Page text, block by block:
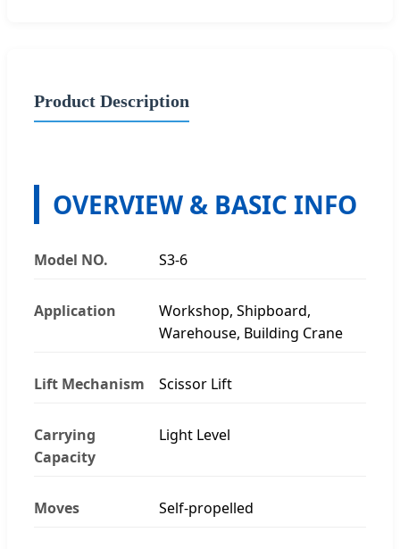
Product Description
OVERVIEW & BASIC INFO
Model NO. S3-6
Application
Workshop, Shipboard,
Warehouse, Building Crane
Lift Mechanism Scissor Lift
Carrying
Capacity
Light Level
Moves Self-propelled